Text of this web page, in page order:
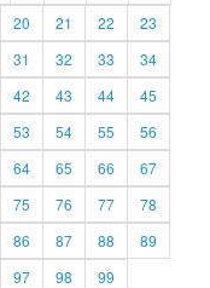
20 21 22
23
31 32 33
34
42 43 44
45
53 54 55
56
64 65 66
67
75 76 77
78
86 87 88
89
97 98
99